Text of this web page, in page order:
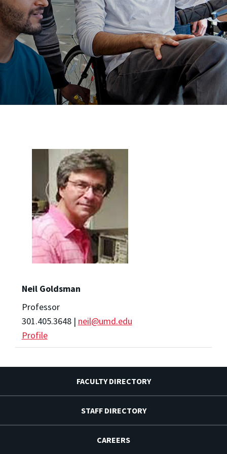
Neil Goldsman
Professor
301.405.3648 | neil@umd.edu
Profile
FACULTY DIRECTORY
STAFF DIRECTORY
CAREERS